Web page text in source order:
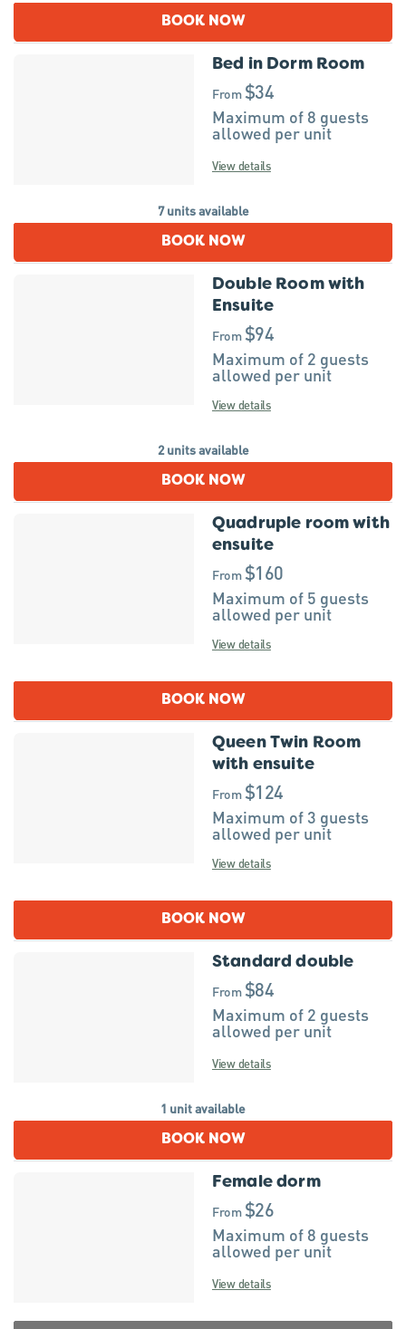
BOOK NOW
Bed in Dorm Room
From $34
Maximum of 8 guests
allowed per unit
View details
7 units available
BOOK NOW
Double Room with
Ensuite
From $94
Maximum of 2 guests
allowed per unit
View details
2 units available
BOOK NOW
Quadruple room with
ensuite
From $160
Maximum of 5 guests
allowed per unit
View details
BOOK NOW
Queen Twin Room
with ensuite
From $124
Maximum of 3 guests
allowed per unit
View details
BOOK NOW
Standard double
From $84
Maximum of 2 guests
allowed per unit
View details
1 unit available
BOOK NOW
Female dorm
From $26
Maximum of 8 guests
allowed per unit
View details